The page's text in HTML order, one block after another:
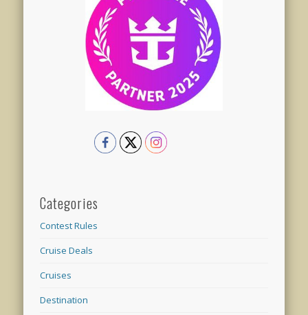
Categories
Contest Rules
Cruise Deals
Cruises
Destination